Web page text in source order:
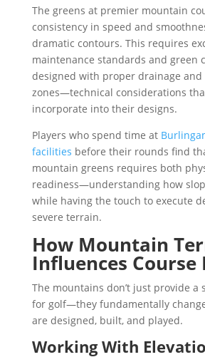
The greens at premier mountain
consistency in speed and
dramatic contours. This requires
maintenance standards and green
designed with proper drainage
zones—technical considerations
incorporate into their designs.
Players who spend time at
facilities before their rounds find
mountain greens requires both
readiness—understanding how
while having the touch to execute
severe terrain.
How Mountain
Influences Course
The mountains don’t just provide a
for golf—they fundamentally
are designed, built, and played.
Working With